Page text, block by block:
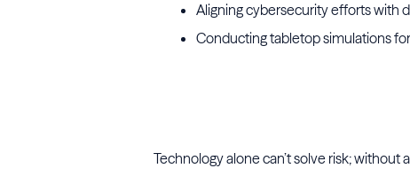
Aligning cybersecurity efforts with
Conducting tabletop simulations
Technology alone can’t solve risk;